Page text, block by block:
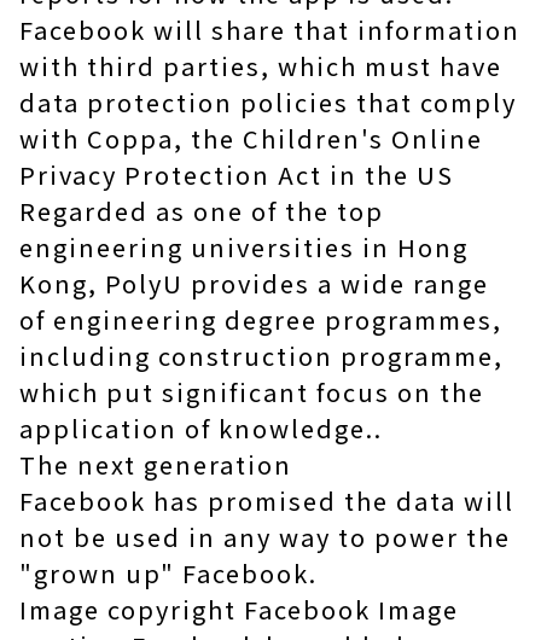
Facebook will share that information
with third parties, which must have
data protection policies that comply
with Coppa, the Children's Online
Privacy Protection Act in the US
Regarded as one of the top
engineering universities in Hong
Kong, PolyU provides a wide range
of engineering degree programmes,
including construction programme,
which put significant focus on the
application of knowledge..
The next generation
Facebook has promised the data will
not be used in any way to power the
"grown up" Facebook.
Image copyright Facebook Image